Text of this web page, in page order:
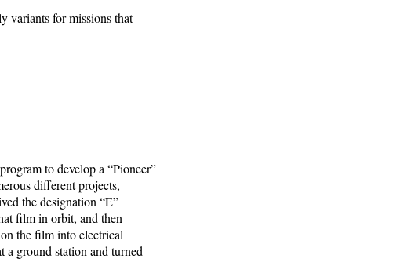
variants for missions that
to develop a “Pioneer”
different projects,
the designation “E”
film in orbit, and then
the film into electrical
a ground station and turned